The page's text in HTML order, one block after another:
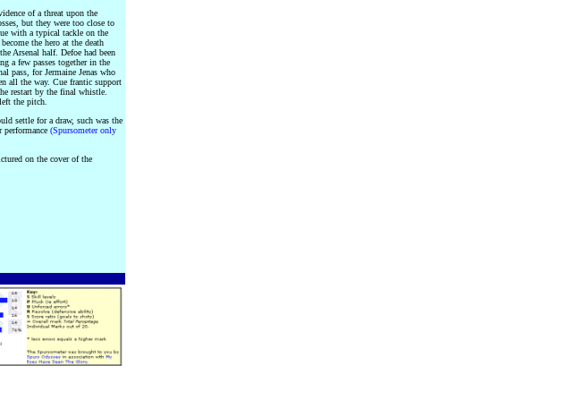
of a threat upon the
but they were too close to
with a typical tackle on the
the hero at the death
Arsenal half. Defoe had been
a few passes together in the
pass, for Jermaine Jenas who
all the way. Cue frantic support
restart by the final whistle.
the pitch.
settle for a draw, such was the
performance (Spursometer only
on the cover of the